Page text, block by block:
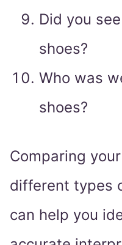
Did you
shoes?
Who was
shoes?
Comparing
different types
can help you